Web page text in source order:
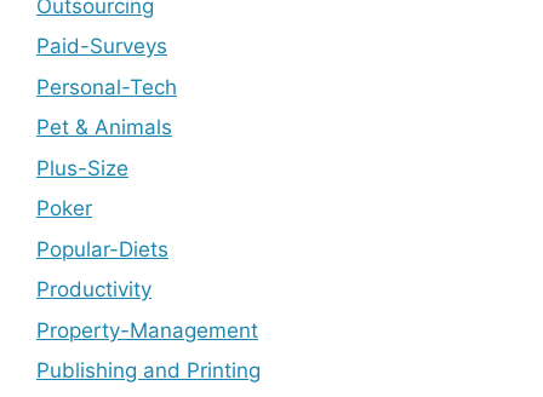
Outsourcing
Paid-Surveys
Personal-Tech
Pet & Animals
Plus-Size
Poker
Popular-Diets
Productivity
Property-Management
Publishing and Printing